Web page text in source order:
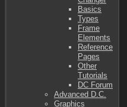
Basics
Types
Frame
Elements
Reference
Pages
Other
Tutorials
DC Forum
Advanced D.C.
Graphics